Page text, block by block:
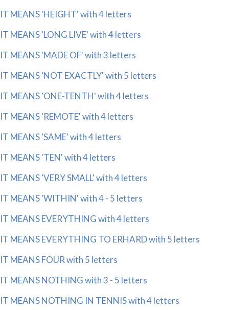
IT MEANS 'HEIGHT' with 4 letters
IT MEANS 'LONG LIVE' with 4 letters
IT MEANS 'MADE OF' with 3 letters
IT MEANS 'NOT EXACTLY' with 5 letters
IT MEANS 'ONE-TENTH' with 4 letters
IT MEANS 'REMOTE' with 4 letters
IT MEANS 'SAME' with 4 letters
IT MEANS 'TEN' with 4 letters
IT MEANS 'VERY SMALL' with 4 letters
IT MEANS 'WITHIN' with 4 - 5 letters
IT MEANS EVERYTHING with 4 letters
IT MEANS EVERYTHING TO ERHARD with 5 letters
IT MEANS FOUR with 5 letters
IT MEANS NOTHING with 3 - 5 letters
IT MEANS NOTHING IN TENNIS with 4 letters